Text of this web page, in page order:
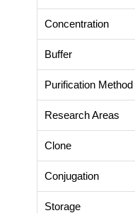
Concentration
Buffer
Purification Method
Research Areas
Clone
Conjugation
Storage